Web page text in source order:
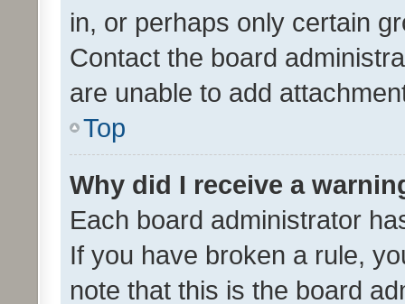
in, or perhaps only certain
Contact the board
are unable to add
Top
Why did I receive a
Each board administrator
If you have broken a rule,
note that this is the board